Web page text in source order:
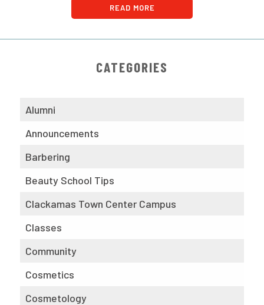
READ MORE
CATEGORIES
Alumni
Announcements
Barbering
Beauty School Tips
Clackamas Town Center Campus
Classes
Community
Cosmetics
Cosmetology